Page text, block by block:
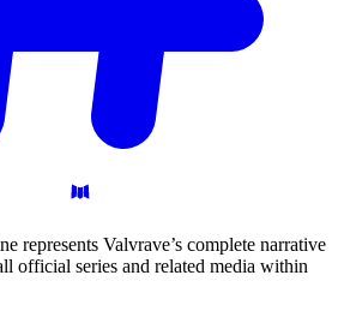
represents Valvrave’s complete narrative
official series and related media within